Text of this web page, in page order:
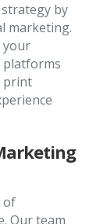
by
marketing.
your
platforms
print
of
Our team